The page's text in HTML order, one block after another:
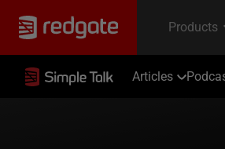
Articles